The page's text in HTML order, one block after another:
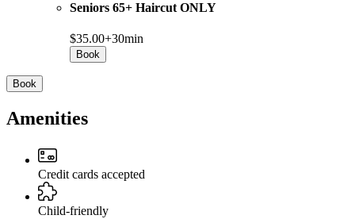
Seniors 65+ Haircut ONLY
$35.00+30min
Book
Book
Amenities
Credit cards accepted
Child-friendly